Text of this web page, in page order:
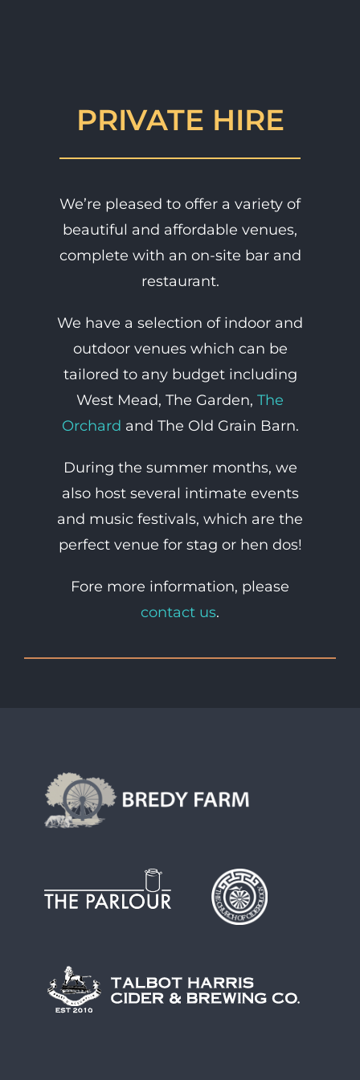
PRIVATE HIRE
We’re pleased to offer a variety of
beautiful and affordable venues,
complete with an on-site bar and
restaurant.
We have a selection of indoor and
outdoor venues which can be
tailored to any budget including
West Mead, The Garden, The
Orchard and The Old Grain Barn.
During the summer months, we
also host several intimate events
and music festivals, which are the
perfect venue for stag or hen dos!
Fore more information, please
contact us.